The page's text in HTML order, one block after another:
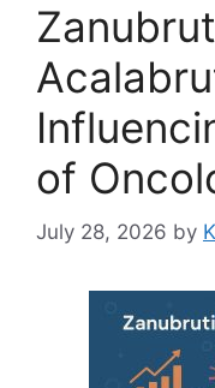
of
July 28, 2026 by